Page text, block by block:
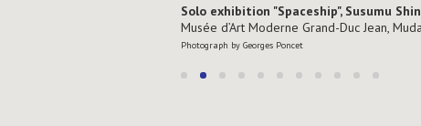
Solo exhibition "Spaceship", Susumu
Musée d’Art Moderne Grand-Duc Jean,
Photograph by Georges Poncet